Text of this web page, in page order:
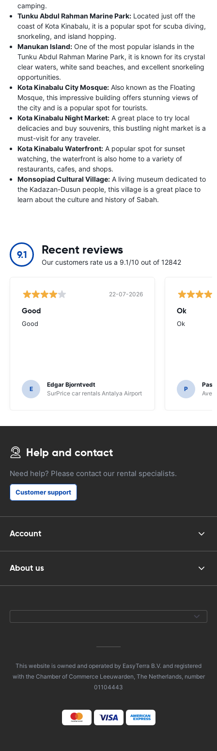
camping.
Tunku Abdul Rahman Marine Park: Located just off the
coast of Kota Kinabalu, it is a popular spot for scuba diving,
snorkeling, and island hopping.
Manukan Island: One of the most popular islands in the
Tunku Abdul Rahman Marine Park, it is known for its crystal
clear waters, white sand beaches, and excellent snorkeling
opportunities.
Kota Kinabalu City Mosque: Also known as the Floating
Mosque, this impressive building offers stunning views of
the city and is a popular spot for tourists.
Kota Kinabalu Night Market: A great place to try local
delicacies and buy souvenirs, this bustling night market is a
must-visit for any traveler.
Kota Kinabalu Waterfront: A popular spot for sunset
watching, the waterfront is also home to a variety of
restaurants, cafes, and shops.
Monsopiad Cultural Village: A living museum dedicated to
the Kadazan-Dusun people, this village is a great place to
learn about the culture and history of Sabah.
9.1 Recent reviews
Our customers rate us a 9.1/10 out of 12842
22-07-2026
Good
Good
E
Edgar Bjorntvedt
SurPrice car rentals Antalya Airport
Ok
Ok
P
Avec
Help and contact
Need help? Please contact our rental specialists.
Customer support
Account
About us
This website is owned and operated by EasyTerra B.V. and registered
with the Chamber of Commerce Leeuwarden, The Netherlands, number
01104443